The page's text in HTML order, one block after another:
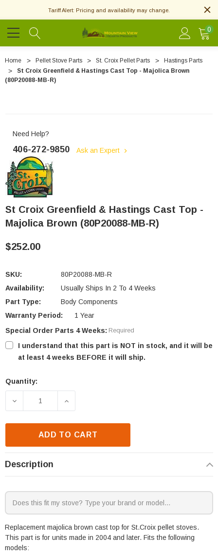
Tariff Alert: Pricing and availability may change.
0
Home Pellet Stove Parts St. Croix Pellet Parts
Hastings Parts
St Croix Greenfield & Hastings Cast Top - Majolica Brown
(80P20088-MB-R)
Need Help?
406-272-9850 Ask an Expert
St Croix Greenfield & Hastings Cast Top -
Majolica Brown (80P20088-MB-R)
$252.00
SKU:
80P20088-MB-R
Availability:
Usually Ships In 2 To 4 Weeks
Part Type:
Body Components
Warranty Period:
1 Year
Special Order Parts 4 Weeks: Required
I understand that this part is NOT in stock, and it will be
at least 4 weeks BEFORE it will ship.
Current
Quantity:
DECREASE QUANTITY OF ST CROIX GREENFIELD
INCREASE QUANTITY OF ST CROIX
ADD TO CART
Description
Replacement majolica brown cast top for St.Croix pellet stoves.
This part is for units made in 2004 and later. Fits the following
models: